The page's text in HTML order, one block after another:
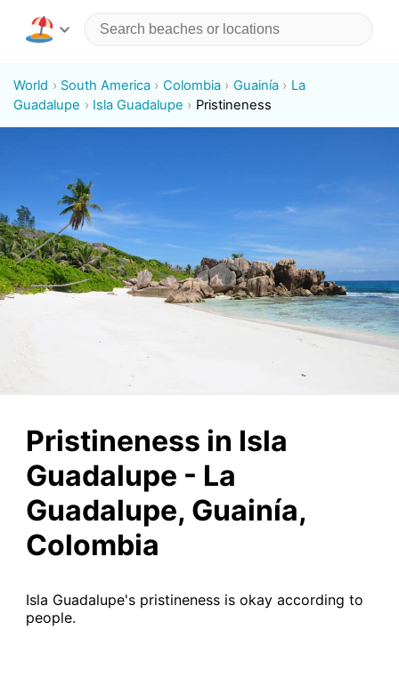
World South America Colombia Guainía
La
Guadalupe
Isla Guadalupe Pristineness
Pristineness in Isla
Guadalupe - La
Guadalupe, Guainía,
Colombia
Isla Guadalupe's pristineness is okay according to
people.